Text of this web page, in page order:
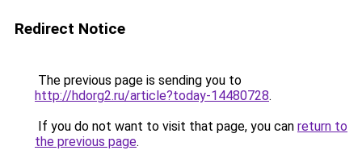
Redirect Notice
The previous page is sending you to
http://hdorg2.ru/article?today-14480728.
If you do not want to visit that page, you can return to
the previous page.